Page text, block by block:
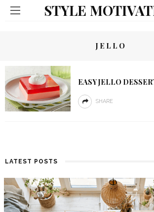
STYLE
JELLO
EASY JELLO
SHARE
LATEST POSTS